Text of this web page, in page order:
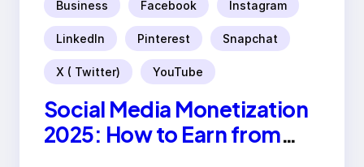
Business Facebook Instagram
LinkedIn Pinterest Snapchat
X ( Twitter) YouTube
Social Media Monetization
2025: How to Earn from